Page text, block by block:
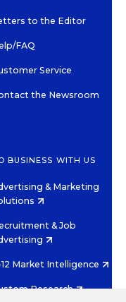
to the Editor
FAQ
Service
the Newsroom
BUSINESS WITH US
& Marketing
& Job
12 Market Intelligence
Research